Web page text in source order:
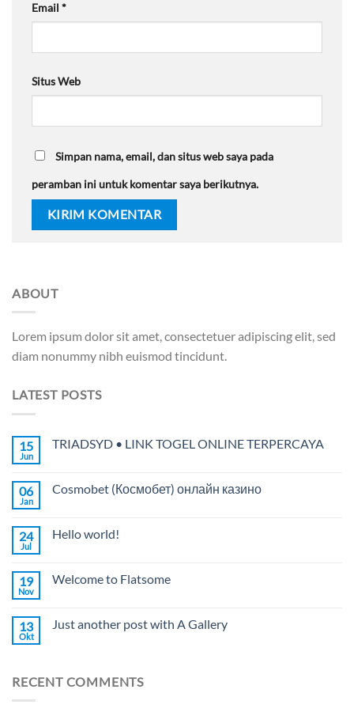
Email *
Situs Web
Simpan nama, email, dan situs web saya pada
peramban ini untuk komentar saya berikutnya.
ABOUT
Lorem ipsum dolor sit amet, consectetuer adipiscing elit, sed
diam nonummy nibh euismod tincidunt.
LATEST POSTS
15
Jun
TRIADSYD • LINK TOGEL ONLINE TERPERCAYA
06
Jan
Cosmobet (Космобет) онлайн казино
24
Jul
Hello world!
19
Nov
Welcome to Flatsome
13
Okt
Just another post with A Gallery
RECENT COMMENTS